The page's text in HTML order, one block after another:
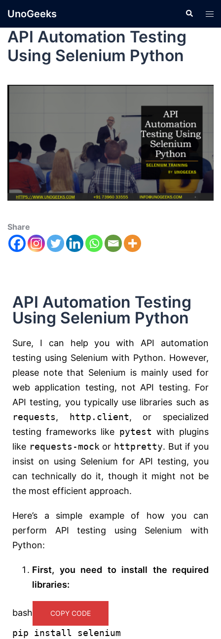
UnoGeeks
API Automation Testing
Using Selenium Python
Share
API Automation Testing
Using Selenium Python
Sure, I can help you with API automation
testing using Selenium with Python. However,
please note that Selenium is mainly used for
web application testing, not API testing. For
API testing, you typically use libraries such as
requests, http.client, or specialized
testing frameworks like pytest with plugins
like requests-mock or httpretty. But if you
insist on using Selenium for API testing, you
can technically do it, though it might not be
the most efficient approach.
Here’s a simple example of how you can
perform API testing using Selenium with
Python:
First, you need to install the required
libraries:
bash COPY CODE
pip install selenium